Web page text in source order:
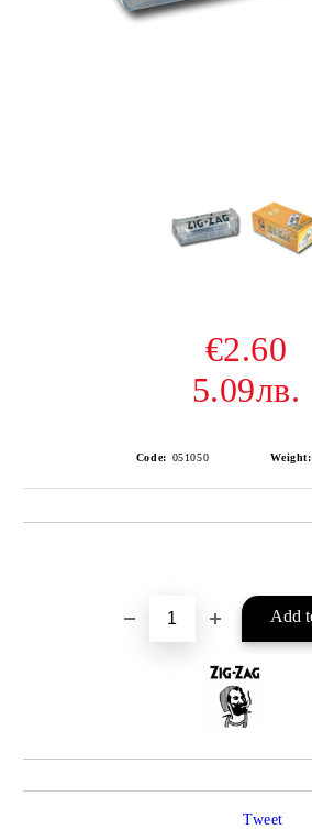
€2.60
5.09лв.
Code: 051050 Weight:
Tweet